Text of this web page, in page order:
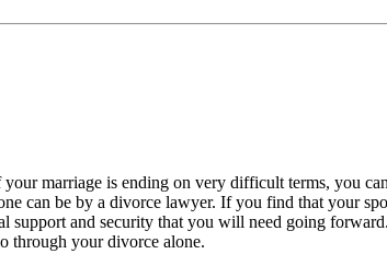
marriage is ending on very difficult terms, you
can be by a divorce lawyer. If you find that your
and security that you will need going
through your divorce alone.